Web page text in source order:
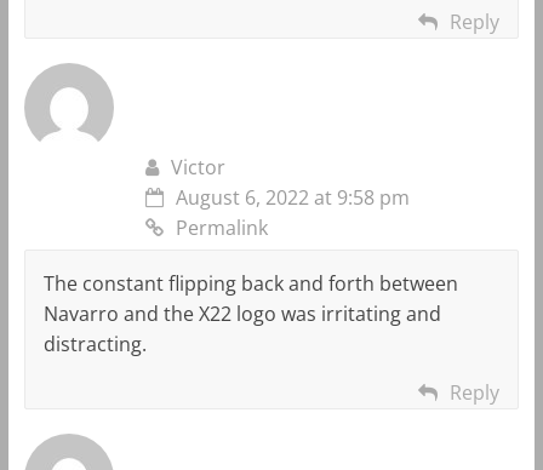
Reply
Victor
August 6, 2022 at 9:58 pm
Permalink
The constant flipping back and forth between
Navarro and the X22 logo was irritating and
distracting.
Reply